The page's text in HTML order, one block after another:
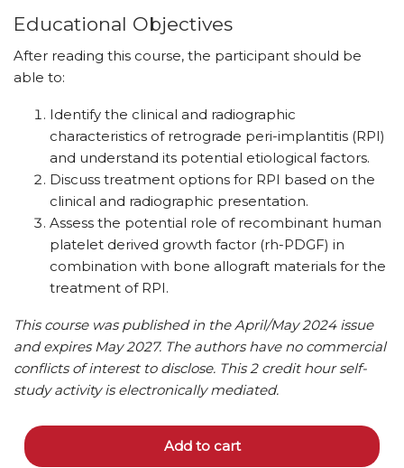
Educational ­Objectives
After reading this course, the participant should be
able to:
Identify the clinical and radiographic
characteristics of retrograde peri-implantitis (RPI)
and understand its potential etiological factors.
Discuss treatment options for RPI based on the
clinical and radiographic presentation.
Assess the potential role of recombinant human
platelet derived growth factor (rh-PDGF) in
combination with bone allograft materials for the
treatment of RPI.
This course was published in the April/May 2024 issue
and expires May 2027. The authors have no commercial
conflicts of interest to disclose. This 2 credit hour self-
study activity is electronically mediated.
Add to cart